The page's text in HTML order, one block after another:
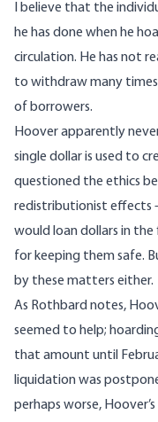
I believe that the
he has done when he
circulation. He has not
to withdraw many
of borrowers.
Hoover apparently
single dollar is used to
questioned the ethics
redistributionist effects
would loan dollars in
for keeping them safe.
by these matters either.
As Rothbard notes,
seemed to help;
that amount until
liquidation was
perhaps worse,